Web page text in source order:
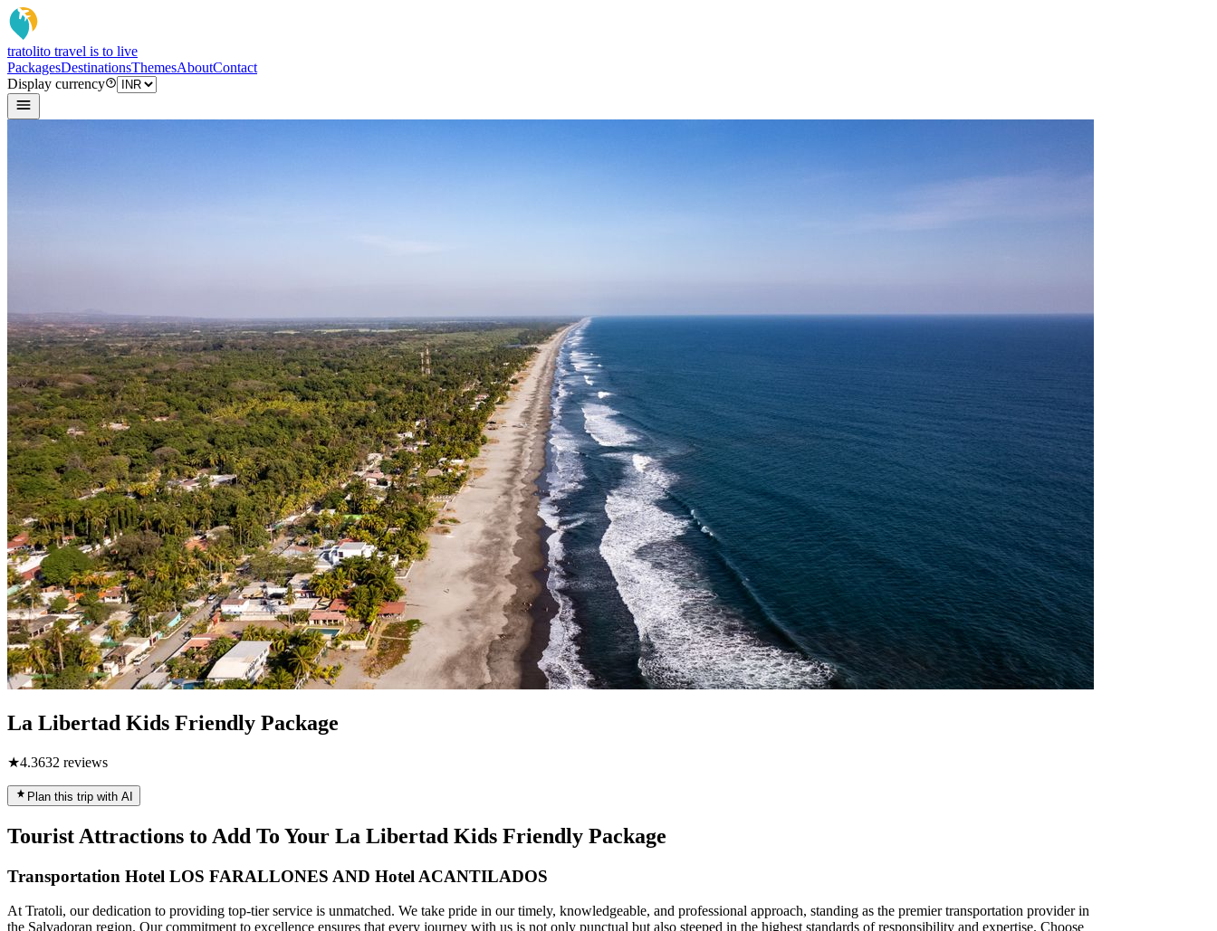
tratolito travel is to live
PackagesDestinationsThemesAboutContact
Display currency
La Libertad Kids Friendly Package
★4.3632 reviews
Plan this trip with AI
Tourist Attractions to Add To Your La Libertad Kids Friendly Package
Transportation Hotel LOS FARALLONES AND Hotel ACANTILADOS
At Tratoli, our dedication to providing top-tier service is unmatched. We take pride in our timely, knowledgeable, and professional approach, standing as the premier transportation provider in
the Salvadoran region. Our commitment to excellence ensures that every journey with us is not only punctual but also steeped in the highest standards of responsibility and expertise. Choose